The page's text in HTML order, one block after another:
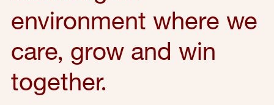
environment where we
care, grow and win
together.